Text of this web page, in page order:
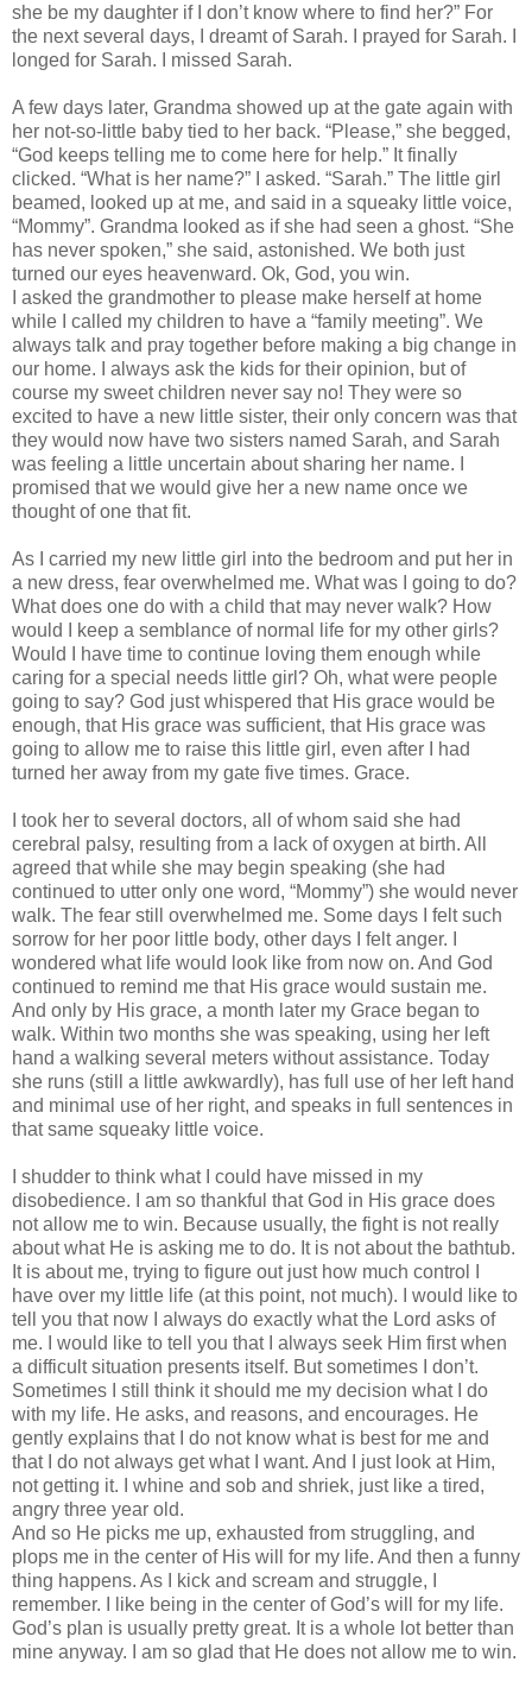
she be my daughter if I don’t know where to find her?” For
the next several days, I dreamt of Sarah. I prayed for Sarah. I
longed for Sarah. I missed Sarah.
A few days later, Grandma showed up at the gate again with
her not-so-little baby tied to her back. “Please,” she begged,
“God keeps telling me to come here for help.” It finally
clicked. “What is her name?” I asked. “Sarah.” The little girl
beamed, looked up at me, and said in a squeaky little voice,
“Mommy”. Grandma looked as if she had seen a ghost. “She
has never spoken,” she said, astonished. We both just
turned our eyes heavenward. Ok, God, you win.
I asked the grandmother to please make herself at home
while I called my children to have a “family meeting”. We
always talk and pray together before making a big change in
our home. I always ask the kids for their opinion, but of
course my sweet children never say no! They were so
excited to have a new little sister, their only concern was that
they would now have two sisters named Sarah, and Sarah
was feeling a little uncertain about sharing her name. I
promised that we would give her a new name once we
thought of one that fit.
As I carried my new little girl into the bedroom and put her in
a new dress, fear overwhelmed me. What was I going to do?
What does one do with a child that may never walk? How
would I keep a semblance of normal life for my other girls?
Would I have time to continue loving them enough while
caring for a special needs little girl? Oh, what were people
going to say? God just whispered that His grace would be
enough, that His grace was sufficient, that His grace was
going to allow me to raise this little girl, even after I had
turned her away from my gate five times. Grace.
I took her to several doctors, all of whom said she had
cerebral palsy, resulting from a lack of oxygen at birth. All
agreed that while she may begin speaking (she had
continued to utter only one word, “Mommy”) she would never
walk. The fear still overwhelmed me. Some days I felt such
sorrow for her poor little body, other days I felt anger. I
wondered what life would look like from now on. And God
continued to remind me that His grace would sustain me.
And only by His grace, a month later my Grace began to
walk. Within two months she was speaking, using her left
hand a walking several meters without assistance. Today
she runs (still a little awkwardly), has full use of her left hand
and minimal use of her right, and speaks in full sentences in
that same squeaky little voice.
I shudder to think what I could have missed in my
disobedience. I am so thankful that God in His grace does
not allow me to win. Because usually, the fight is not really
about what He is asking me to do. It is not about the bathtub.
It is about me, trying to figure out just how much control I
have over my little life (at this point, not much). I would like to
tell you that now I always do exactly what the Lord asks of
me. I would like to tell you that I always seek Him first when
a difficult situation presents itself. But sometimes I don’t.
Sometimes I still think it should me my decision what I do
with my life. He asks, and reasons, and encourages. He
gently explains that I do not know what is best for me and
that I do not always get what I want. And I just look at Him,
not getting it. I whine and sob and shriek, just like a tired,
angry three year old.
And so He picks me up, exhausted from struggling, and
plops me in the center of His will for my life. And then a funny
thing happens. As I kick and scream and struggle, I
remember. I like being in the center of God’s will for my life.
God’s plan is usually pretty great. It is a whole lot better than
mine anyway. I am so glad that He does not allow me to win.